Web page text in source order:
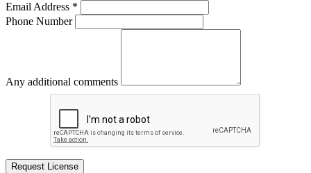
Email Address *
Phone Number
Any additional comments
Request License